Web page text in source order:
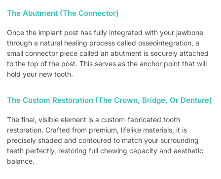
The Abutment (The Connector)
Once the implant post has fully integrated with your jawbone
through a natural healing process called osseointegration, a
small connector piece called an abutment is securely attached
to the top of the post. This serves as the anchor point that will
hold your new tooth.
The Custom Restoration (The Crown, Bridge, Or Denture)
The final, visible element is a custom-fabricated tooth
restoration. Crafted from premium, lifelike materials, it is
precisely shaded and contoured to match your surrounding
teeth perfectly, restoring full chewing capacity and aesthetic
balance.